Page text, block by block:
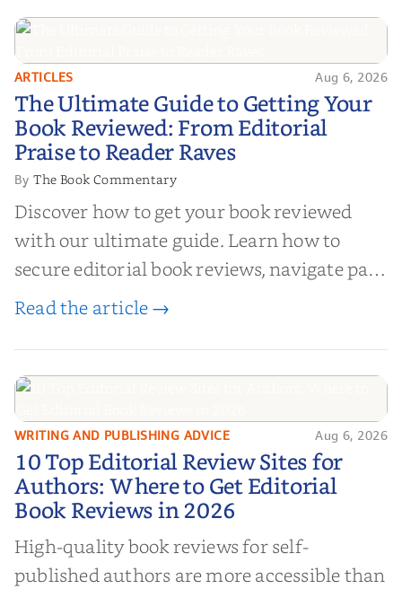
The Ultimate Guide to Getting
Your Book Reviewed: From
Editorial Praise to Reader Raves
ARTICLES Aug 6, 2026
The Ultimate Guide to Getting Your
Book Reviewed: From Editorial
Praise to Reader Raves
ByThe Book Commentary
Discover how to get your book reviewed
with our ultimate guide. Learn how to
secure editorial book reviews, navigate paid
book reviews, and leverage book reviews for
Read the article →
10 Top Editorial Review Sites for
Authors: Where to Get Editorial
Book Reviews in 2026
WRITING AND PUBLISHING ADVICE Aug 6, 2026
10 Top Editorial Review Sites for
Authors: Where to Get Editorial
Book Reviews in 2026
High-quality book reviews for self-
published authors are more accessible than